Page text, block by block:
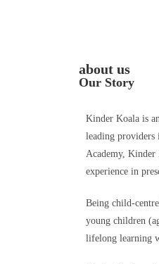
about us
Our Story
Kinder Koala is
leading providers
Academy, Kinder
experience in
Being child-
young children
lifelong learning